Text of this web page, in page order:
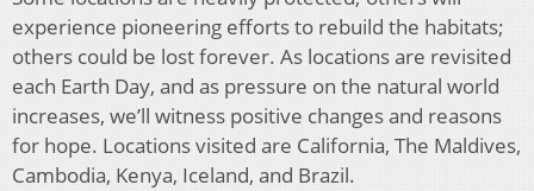
experience pioneering efforts to rebuild the habitats;
others could be lost forever. As locations are revisited
each Earth Day, and as pressure on the natural world
increases, we’ll witness positive changes and reasons
for hope. Locations visited are California, The Maldives,
Cambodia, Kenya, Iceland, and Brazil.